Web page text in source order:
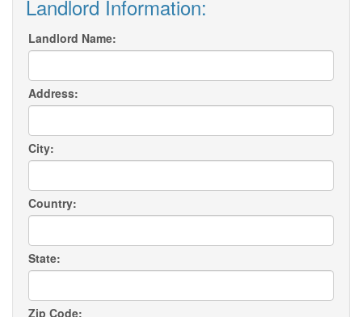
Landlord Information:
Landlord Name:
Address:
City:
Country:
State:
Zip Code: